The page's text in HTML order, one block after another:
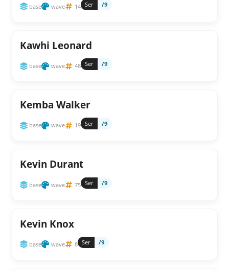
base wave 14 Ser /9
Kawhi Leonard
base wave 48 Ser /9
Kemba Walker
base wave 19 Ser /9
Kevin Durant
base wave 75 Ser /9
Kevin Knox
base wave 8 Ser /9